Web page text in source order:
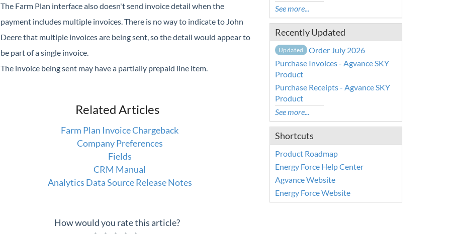
The Farm Plan interface also doesn't send invoice detail when the
payment includes multiple invoices. There is no way to indicate to John
Deere that multiple invoices are being sent, so the detail would appear to
be part of a single invoice.
The invoice being sent may have a partially prepaid line item.
Related Articles
Farm Plan Invoice Chargeback
Company Preferences
Fields
CRM Manual
Analytics Data Source Release Notes
How would you rate this article?
See more...
Recently Updated
Updated Order July 2026
Purchase Invoices - Agvance SKY
Product
Purchase Receipts - Agvance SKY
Product
See more...
Shortcuts
Product Roadmap
Energy Force Help Center
Agvance Website
Energy Force Website